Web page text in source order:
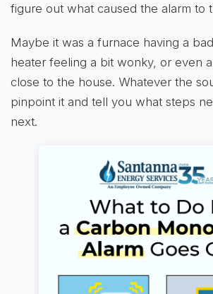
figure out what caused the alarm to
Maybe it was a furnace having a
heater feeling a bit wonky, or even
close to the house. Whatever the
pinpoint it and tell you what steps
next.